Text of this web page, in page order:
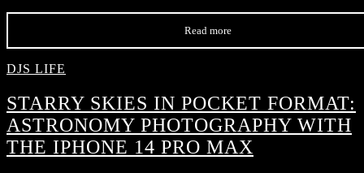
Read more
DJS LIFE
STARRY SKIES IN POCKET FORMAT:
ASTRONOMY PHOTOGRAPHY WITH
THE IPHONE 14 PRO MAX